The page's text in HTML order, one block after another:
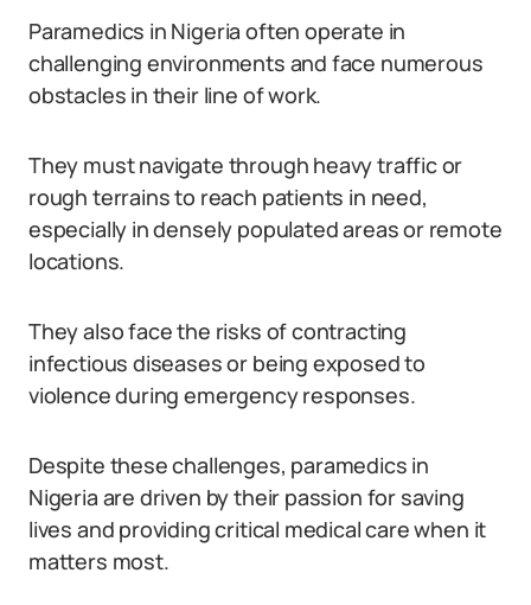
Paramedics in Nigeria often operate in
challenging environments and face numerous
obstacles in their line of work.
They must navigate through heavy traffic or
rough terrains to reach patients in need,
especially in densely populated areas or remote
locations.
They also face the risks of contracting
infectious diseases or being exposed to
violence during emergency responses.
Despite these challenges, paramedics in
Nigeria are driven by their passion for saving
lives and providing critical medical care when it
matters most.